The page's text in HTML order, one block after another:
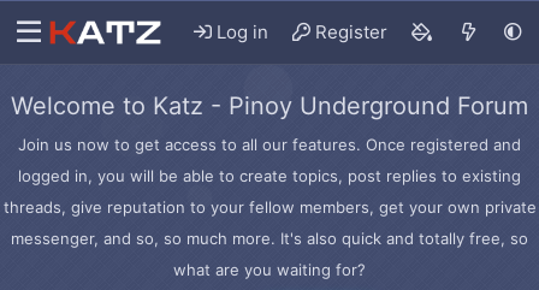
Log in Register
Welcome to Katz - Pinoy Underground Forum
Join us now to get access to all our features. Once registered and
logged in, you will be able to create topics, post replies to existing
threads, give reputation to your fellow members, get your own private
messenger, and so, so much more. It's also quick and totally free, so
what are you waiting for?